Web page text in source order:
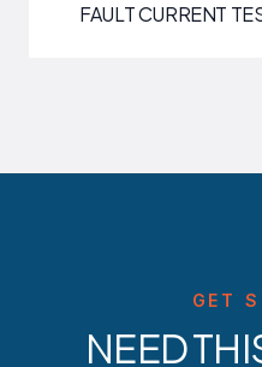
FAULT CURRENT
GET
NEED